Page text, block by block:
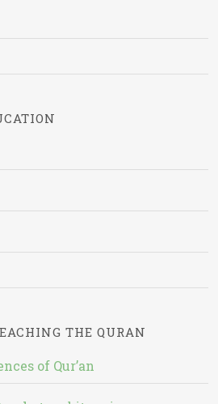
THE QURAN
of Qur’an